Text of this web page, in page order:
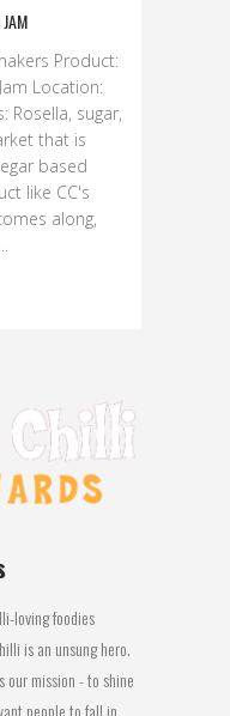
Product:
Location:
Rosella, sugar,
that is
based
like CC's
along,
loving foodies
is an unsung hero.
our mission - to shine
people to fall in